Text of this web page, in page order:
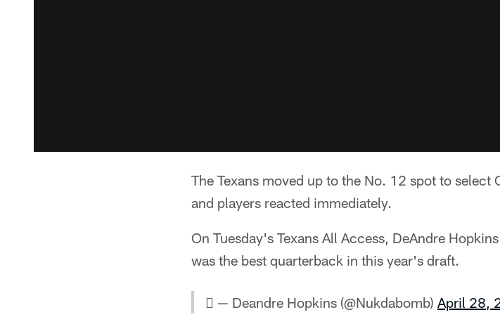
The Texans moved up to the No. 12 spot to select
and players reacted immediately.
On Tuesday's Texans All Access, DeAndre
was the best quarterback in this year's draft.
 — Deandre Hopkins (@Nukdabomb) April 28,